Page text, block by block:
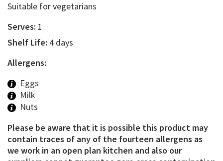
Suitable for vegetarians
Serves: 1
Shelf Life: 4 days
Allergens:
Eggs
Milk
Nuts
Please be aware that it is possible this product may
contain traces of any of the fourteen allergens as
we work in an open plan kitchen and also our